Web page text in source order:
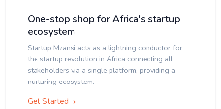
One-stop shop for Africa's startup
ecosystem
Startup Mzansi acts as a lightning conductor for
the startup revolution in Africa connecting all
stakeholders via a single platform, providing a
nurturing ecosystem.
Get Started